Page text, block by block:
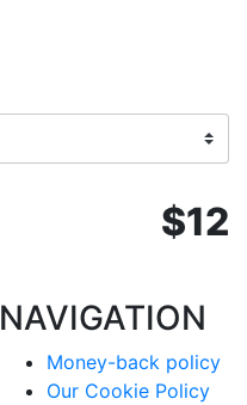
$12
NAVIGATION
Money-back policy
Our Cookie Policy